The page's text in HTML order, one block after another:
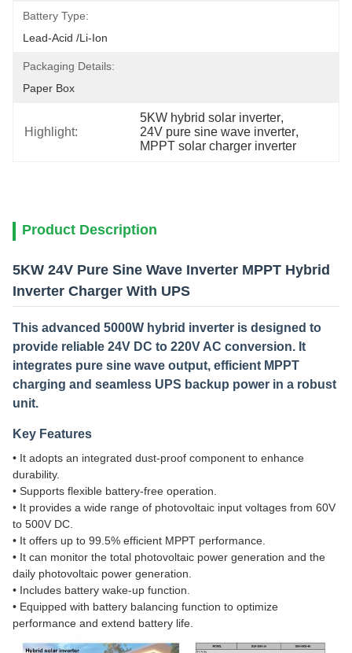
Battery Type:
Lead-Acid /Li-Ion
Packaging Details:
Paper Box
Highlight:
5KW hybrid solar inverter,
24V pure sine wave inverter,
MPPT solar charger inverter
Product Description
5KW 24V Pure Sine Wave Inverter MPPT Hybrid
Inverter Charger With UPS
This advanced 5000W hybrid inverter is designed to
provide reliable 24V DC to 220V AC conversion. It
integrates pure sine wave output, efficient MPPT
charging and seamless UPS backup power in a robust
unit.
Key Features
• It adopts an integrated dust-proof component to enhance
durability.
• Supports flexible battery-free operation.
• It provides a wide range of photovoltaic input voltages from 60V
to 500V DC.
• It offers up to 99.5% efficient MPPT performance.
• It can monitor the total photovoltaic power generation and the
daily photovoltaic power generation.
• Includes battery wake-up function.
• Equipped with battery balancing function to optimize
performance and extend battery life.